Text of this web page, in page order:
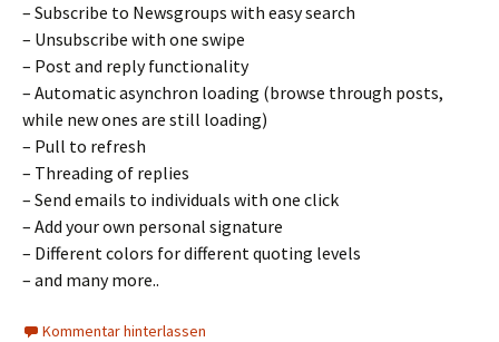
– Subscribe to Newsgroups with easy search
– Unsubscribe with one swipe
– Post and reply functionality
– Automatic asynchron loading (browse through posts,
while new ones are still loading)
– Pull to refresh
– Threading of replies
– Send emails to individuals with one click
– Add your own personal signature
– Different colors for different quoting levels
– and many more..
Kommentar hinterlassen